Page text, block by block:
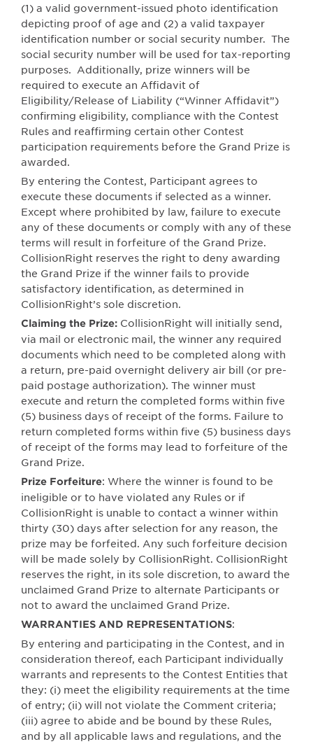
(1) a valid government-issued photo identification
depicting proof of age and (2) a valid taxpayer
identification number or social security number. The
social security number will be used for tax-reporting
purposes. Additionally, prize winners will be
required to execute an Affidavit of
Eligibility/Release of Liability (“Winner Affidavit”)
confirming eligibility, compliance with the Contest
Rules and reaffirming certain other Contest
participation requirements before the Grand Prize is
awarded.
By entering the Contest, Participant agrees to
execute these documents if selected as a winner.
Except where prohibited by law, failure to execute
any of these documents or comply with any of these
terms will result in forfeiture of the Grand Prize.
CollisionRight reserves the right to deny awarding
the Grand Prize if the winner fails to provide
satisfactory identification, as determined in
CollisionRight’s sole discretion.
Claiming the Prize: CollisionRight will initially send,
via mail or electronic mail, the winner any required
documents which need to be completed along with
a return, pre-paid overnight delivery air bill (or pre-
paid postage authorization). The winner must
execute and return the completed forms within five
(5) business days of receipt of the forms. Failure to
return completed forms within five (5) business days
of receipt of the forms may lead to forfeiture of the
Grand Prize.
Prize Forfeiture: Where the winner is found to be
ineligible or to have violated any Rules or if
CollisionRight is unable to contact a winner within
thirty (30) days after selection for any reason, the
prize may be forfeited. Any such forfeiture decision
will be made solely by CollisionRight. CollisionRight
reserves the right, in its sole discretion, to award the
unclaimed Grand Prize to alternate Participants or
not to award the unclaimed Grand Prize.
WARRANTIES AND REPRESENTATIONS:
By entering and participating in the Contest, and in
consideration thereof, each Participant individually
warrants and represents to the Contest Entities that
they: (i) meet the eligibility requirements at the time
of entry; (ii) will not violate the Comment criteria;
(iii) agree to abide and be bound by these Rules,
and by all applicable laws and regulations, and the